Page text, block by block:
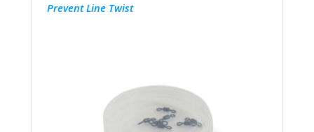
Prevent Line Twist